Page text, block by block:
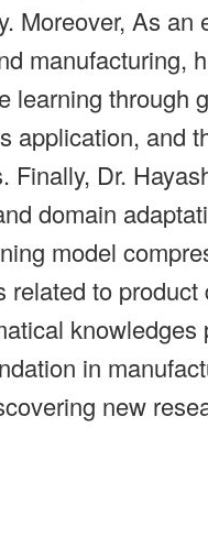
Moreover, As an
manufacturing,
learning through
application, and
Finally, Dr.
domain
model
related to
in
new